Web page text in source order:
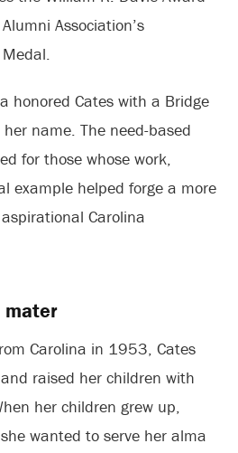
Association’s
honored Cates with a Bridge
name. The need-based
for those whose work,
example helped forge a more
Carolina
mater
Carolina in 1953, Cates
raised her children with
her children grew up,
wanted to serve her alma